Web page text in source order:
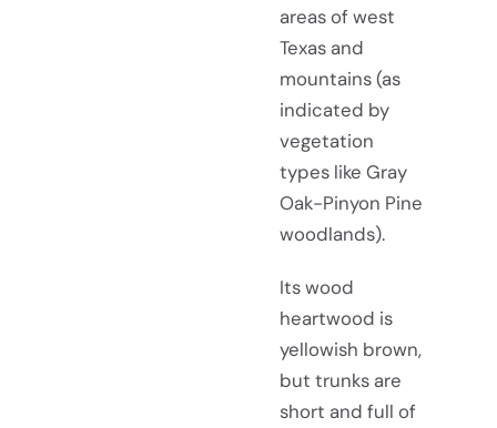
areas of west
Texas and
mountains (as
indicated by
vegetation
types like Gray
Oak-Pinyon Pine
woodlands).
Its wood
heartwood is
yellowish brown,
but trunks are
short and full of